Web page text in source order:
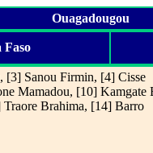
Ouagadougou
[3] Sanou Firmin, [4] Cisse
Mamadou, [10] Kamgate
Brahima, [14] Barro